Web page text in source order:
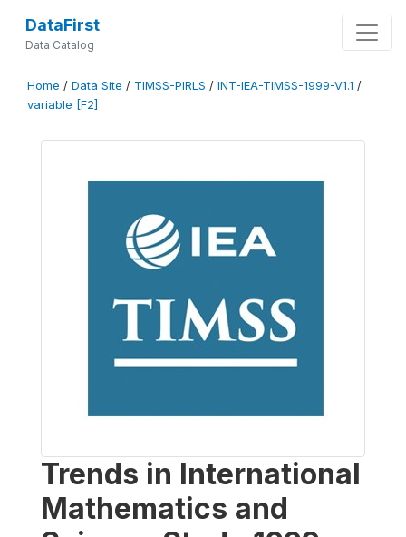
DataFirst
Data Catalog
Home / Data Site / TIMSS-PIRLS / INT-IEA-TIMSS-1999-V1.1 /
variable [F2]
Trends in International
Mathematics and